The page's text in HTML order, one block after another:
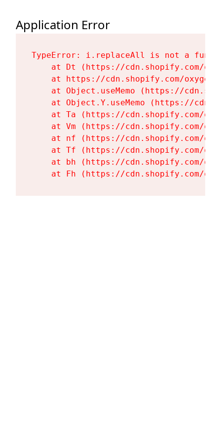
Application Error
TypeError: i.replaceAll is not a
at Dt (https://cdn.shopify.com/
at https://cdn.shopify.com/
at Object.useMemo (https://
at Object.Y.useMemo (https://
at Ta (https://cdn.shopify.com/
at Vm (https://cdn.shopify.com/
at nf (https://cdn.shopify.com/
at Tf (https://cdn.shopify.com/
at bh (https://cdn.shopify.com/
at Fh (https://cdn.shopify.com/